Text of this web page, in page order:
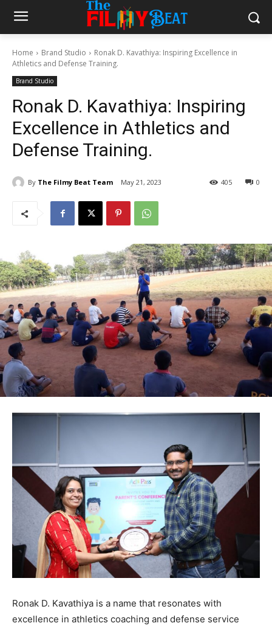
Home Brand Studio
Ronak D. Kavathiya: Inspiring Excellence in
Athletics and Defense Training.
Brand Studio
Ronak D. Kavathiya: Inspiring
Excellence in Athletics and
Defense Training.
By The Filmy Beat Team May 21, 2023 0
405
Ronak D. Kavathiya is a name that resonates with
excellence in athletics coaching and defense service